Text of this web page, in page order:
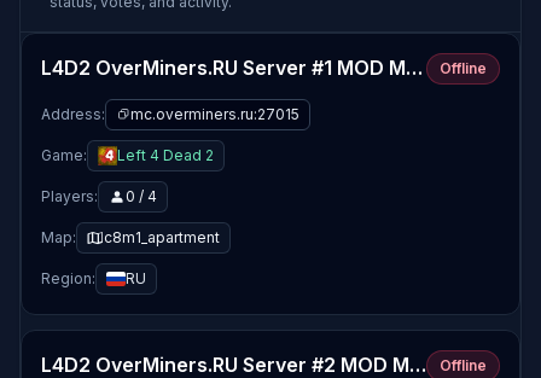
L4D2 OverMiners.RU Server #1 MOD MAPS Offline
Address: mc.overminers.ru:27015
Game: Left 4 Dead 2
Players: 0 / 4
Map: c8m1_apartment
Region: RU
L4D2 OverMiners.RU Server #2 MOD MAPS Offline